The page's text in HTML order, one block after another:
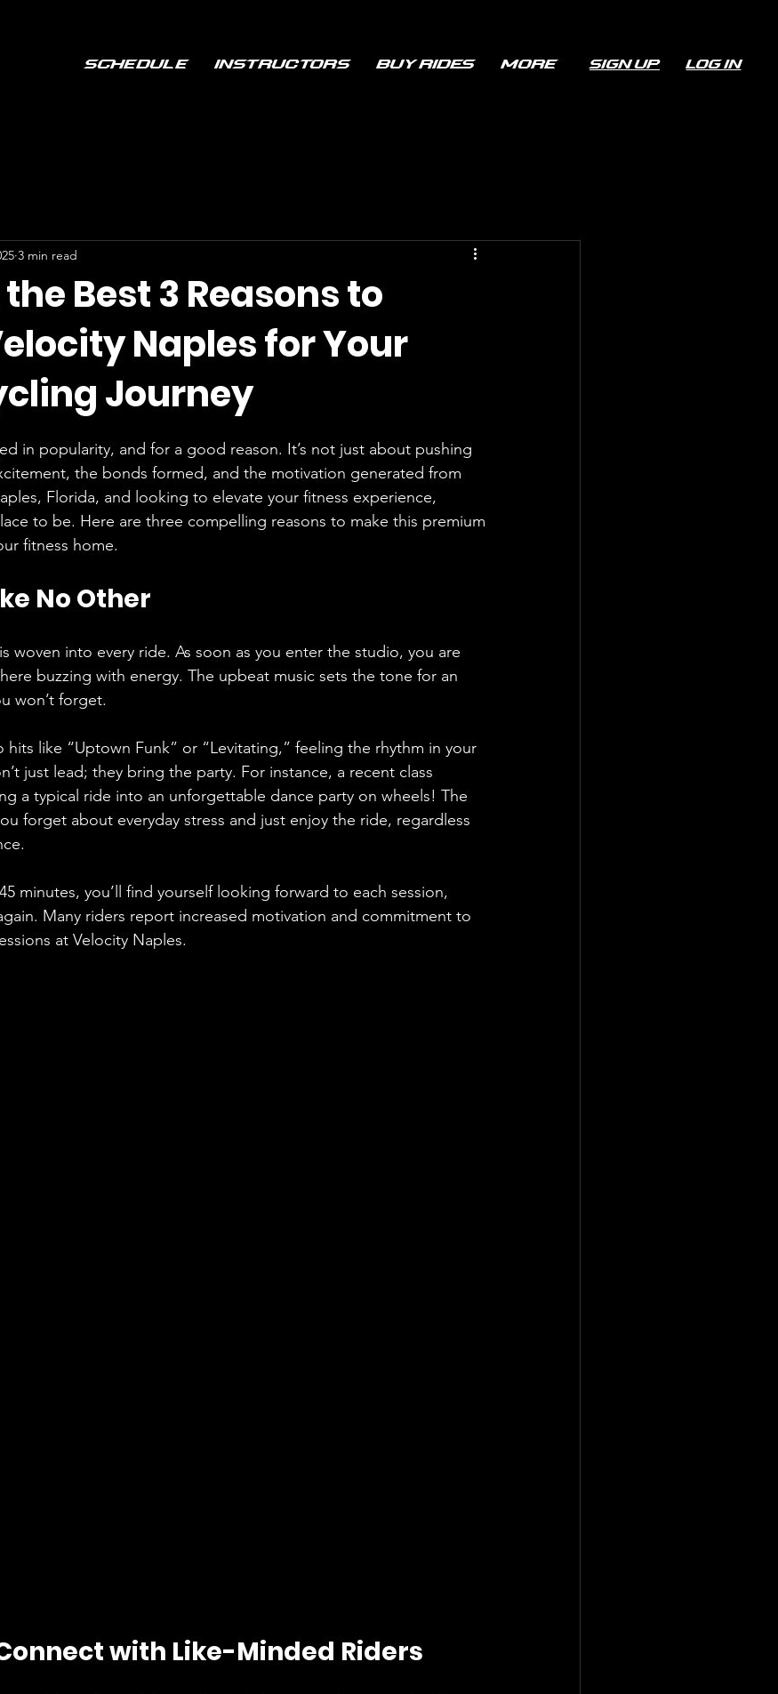
Schedule Instructors Buy Rides More Sign up Log In
Best 3 Reasons to
Naples for Your
Journey
3 min read
in popularity, and for a good reason. It’s not just about pushing
the bonds formed, and the motivation generated from
Florida, and looking to elevate your fitness experience,
to be. Here are three compelling reasons to make this premium
fitness home.
No Other
woven into every ride. As soon as you enter the studio, you are
buzzing with energy. The upbeat music sets the tone for an
won’t forget.
like “Uptown Funk” or “Levitating,” feeling the rhythm in your
just lead; they bring the party. For instance, a recent class
a typical ride into an unforgettable dance party on wheels! The
forget about everyday stress and just enjoy the ride, regardless
minutes, you’ll find yourself looking forward to each session,
Many riders report increased motivation and commitment to
at Velocity Naples.
with Like-Minded Riders